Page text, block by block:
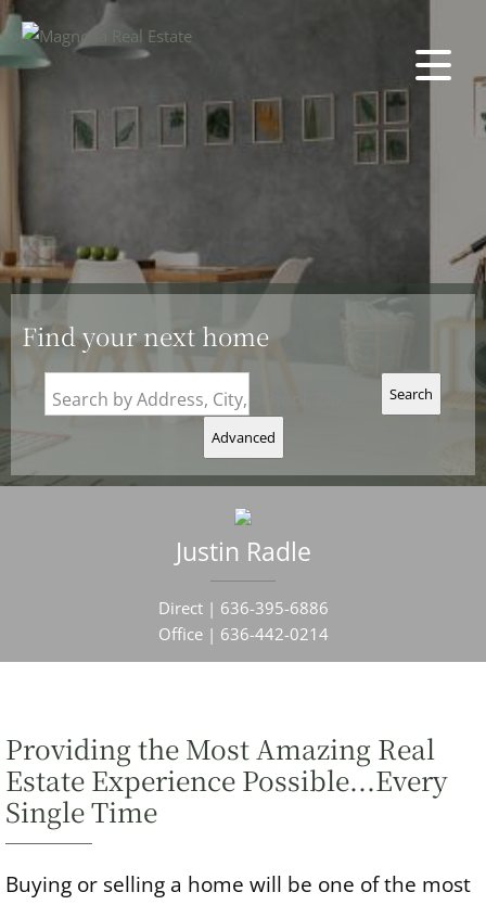
Find your next home
Search
Advanced
Justin Radle
Direct | 636-395-6886
Office | 636-442-0214
Providing the Most Amazing Real
Estate Experience Possible...Every
Single Time
Buying or selling a home will be one of the most